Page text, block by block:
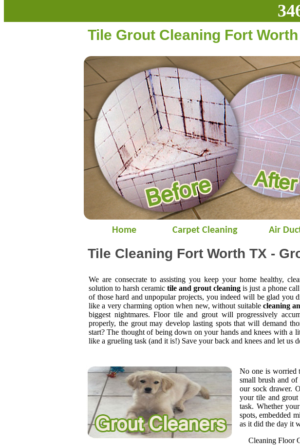
Tile Grout Cleaning Fort Worth
Home Carpet Cleaning Air
Tile Cleaning Fort Worth TX -
We are consecrate to assisting you keep your home healthy,
solution to harsh ceramic tile and grout cleaning is just a phone
of those hard and unpopular projects, you indeed will be glad you
like a very charming option when new, without suitablecleaning
biggest nightmares. Floor tile and grout will progressively
properly, the grout may develop lasting spots that will demand
start? The thought of being down on your hands and knees with a
like a grueling task (and it is!) Save your back and knees and let us
No one is worried
small brush and of
our sock drawer.
your tile and
task. Whether
spots, embedded
as it did the day it
Cleaning Floor